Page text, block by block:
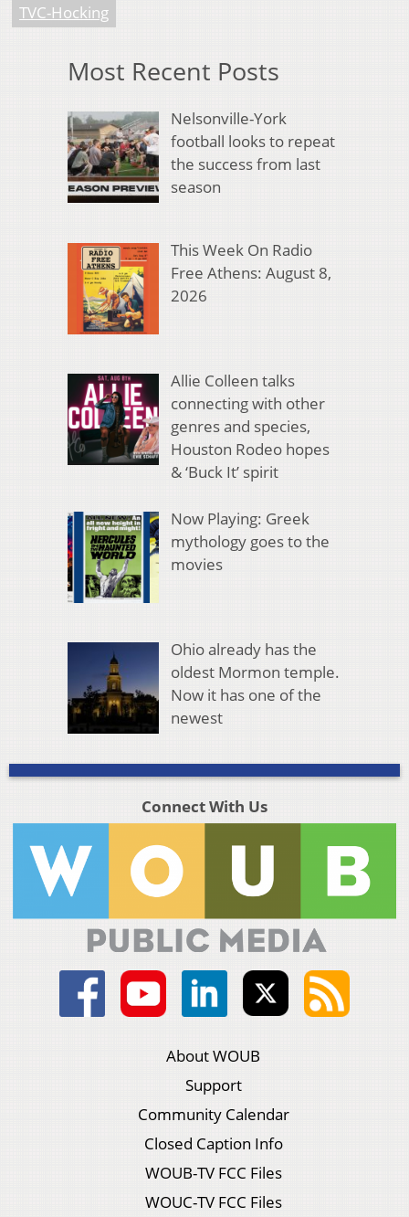
TVC-Hocking
Most Recent Posts
Nelsonville-York
football looks to repeat
the success from last
season
This Week On Radio
Free Athens: August 8,
2026
Allie Colleen talks
connecting with other
genres and species,
Houston Rodeo hopes
& ‘Buck It’ spirit
Now Playing: Greek
mythology goes to the
movies
Ohio already has the
oldest Mormon temple.
Now it has one of the
newest
Connect With Us
About WOUB
Support
Community Calendar
Closed Caption Info
WOUB-TV FCC Files
WOUC-TV FCC Files